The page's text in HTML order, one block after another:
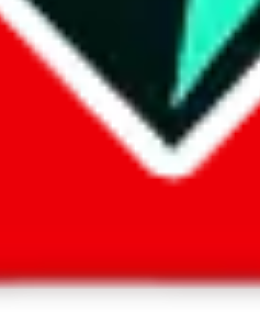
automatically handles de-